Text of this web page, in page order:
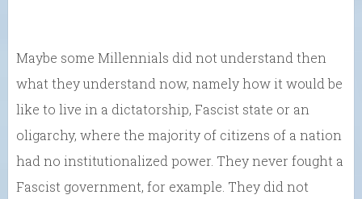
Maybe some Millennials did not understand then
what they understand now, namely how it would be
like to live in a dictatorship, Fascist state or an
oligarchy, where the majority of citizens of a nation
had no institutionalized power. They never fought a
Fascist government, for example. They did not